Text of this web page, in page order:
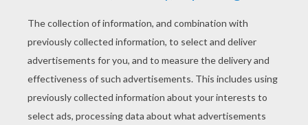
Starlord